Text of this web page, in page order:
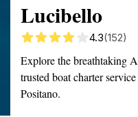
Lucibello
4.3(152)
Explore the breathtaking
trusted boat charter
Positano.